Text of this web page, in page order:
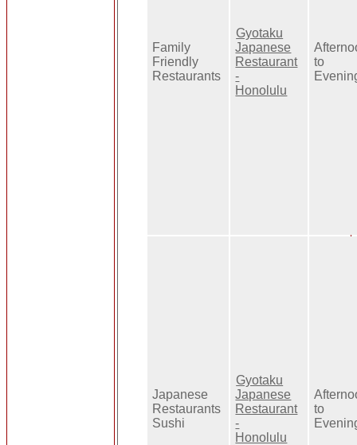
Family
Friendly
Restaurants
Gyotaku
Japanese
Restaurant
-
Honolulu
to
Japanese
Restaurants
Sushi
Gyotaku
Japanese
Restaurant
-
Honolulu
to